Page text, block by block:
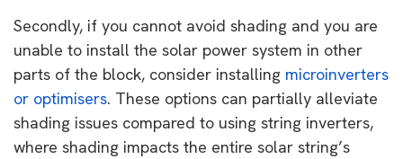
Secondly, if you cannot avoid shading and you are
unable to install the solar power system in other
parts of the block, consider installing microinverters
or optimisers. These options can partially alleviate
shading issues compared to using string inverters,
where shading impacts the entire solar string’s